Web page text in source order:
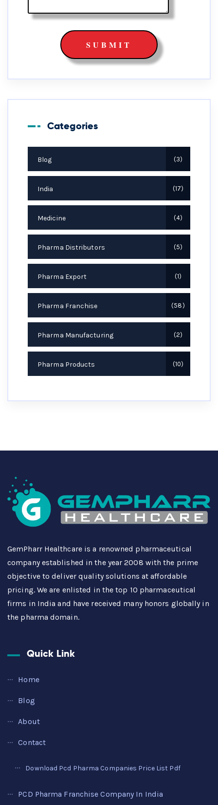
Categories
Blog 3
India 17
Medicine 4
Pharma Distributors 5
Pharma Export 1
Pharma Franchise 58
Pharma Manufacturing 2
Pharma Products 10
GemPharr Healthcare is a renowned pharmaceutical
company established in the year 2008 with the prime
objective to deliver quality solutions at affordable
pricing. We are enlisted in the top 10 pharmaceutical
firms in India and have received many honors globally in
the pharma domain.
Quick Link
Home
Blog
About
Contact
Download Pcd Pharma Companies Price List Pdf
PCD Pharma Franchise Company In India